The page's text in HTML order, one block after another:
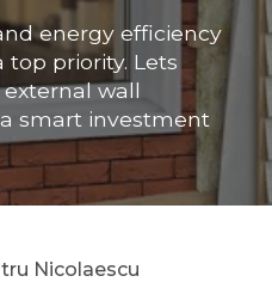
energy efficiency
top priority. Lets
wall
smart investment
Nicolaescu